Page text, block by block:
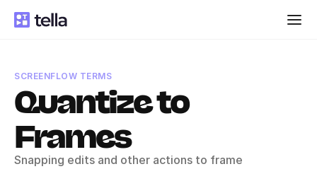
SCREENFLOW TERMS
Quantize to
Frames
Snapping edits and other actions to frame